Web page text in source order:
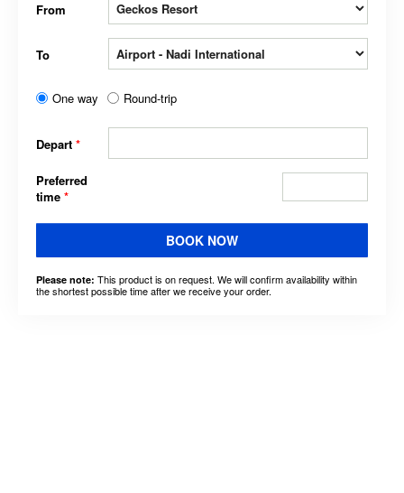
From
To
One way Round-trip
Depart *
Preferred
time *
BOOK NOW
Please note: This product is on request. We will confirm availability within
the shortest possible time after we receive your order.